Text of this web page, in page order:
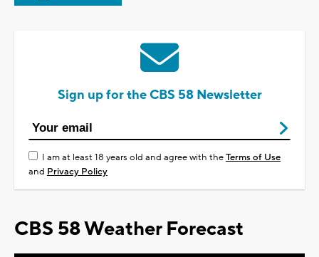
Sign up for the CBS 58 Newsletter
I am at least 18 years old and agree with theTerms of Use
and Privacy Policy
CBS 58 Weather Forecast